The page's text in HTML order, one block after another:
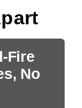
Fire
No